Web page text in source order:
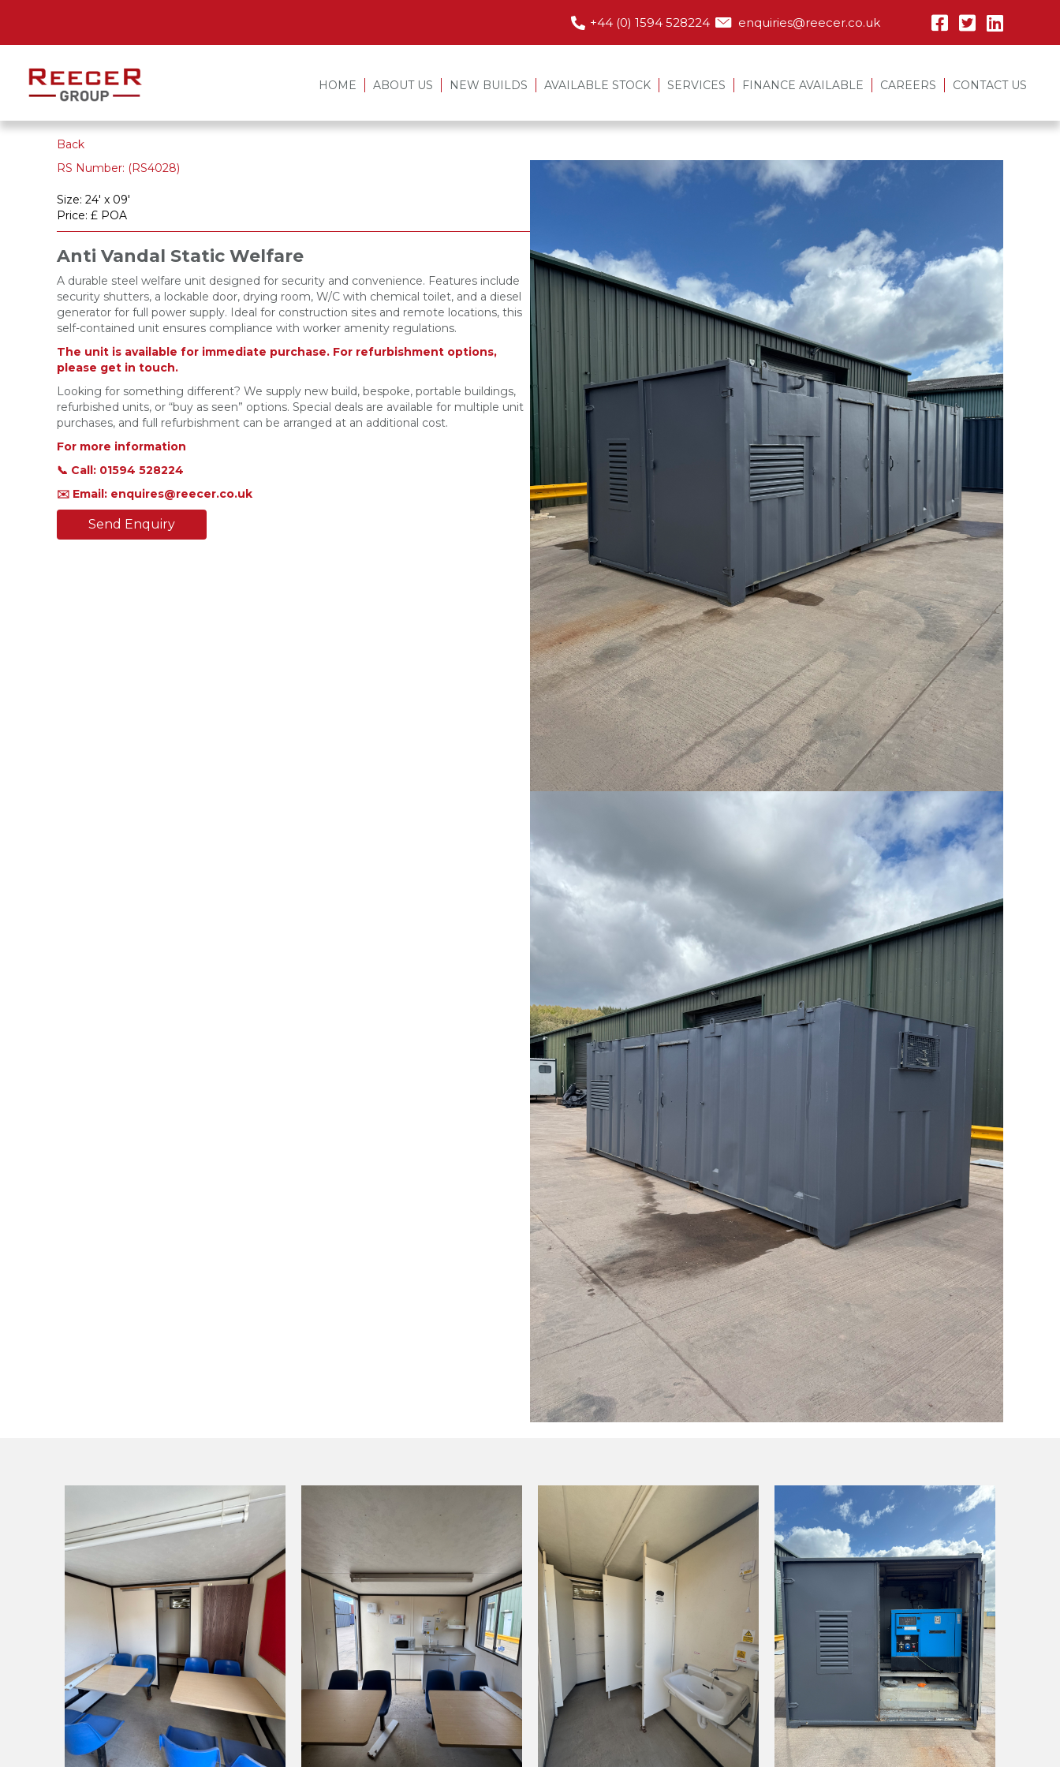
+44 (0) 1594 528224 enquiries@reecer.co.uk
HOME ABOUT US NEW BUILDS AVAILABLE STOCK SERVICES FINANCE AVAILABLE CAREERS CONTACT US
Back
RS Number: (RS4028)
Size: 24' x 09'
Price: £ POA
Anti Vandal Static Welfare
A durable steel welfare unit designed for security and convenience. Features include
security shutters, a lockable door, drying room, W/C with chemical toilet, and a diesel
generator for full power supply. Ideal for construction sites and remote locations, this
self-contained unit ensures compliance with worker amenity regulations.
The unit is available for immediate purchase. For refurbishment options,
please get in touch.
Looking for something different? We supply new build, bespoke, portable buildings,
refurbished units, or “buy as seen” options. Special deals are available for multiple unit
purchases, and full refurbishment can be arranged at an additional cost.
For more information
📞 Call: 01594 528224
✉️ Email: enquires@reecer.co.uk
Send Enquiry